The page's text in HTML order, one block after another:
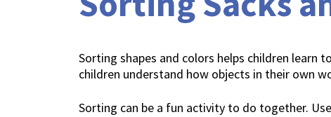
Sorting shapes and colors helps children learn
children understand how objects in their own
Sorting can be a fun activity to do together.